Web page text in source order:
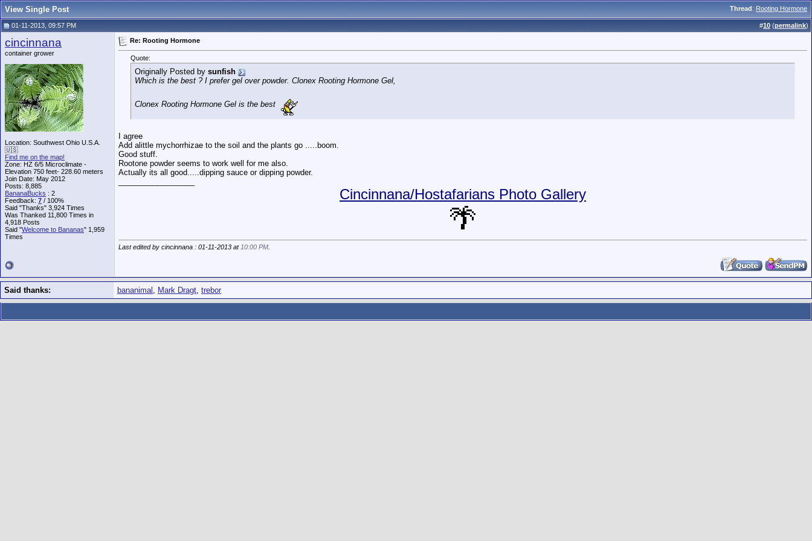
Thread: Rooting Hormone
View Single Post
01-11-2013, 09:57 PM #10 (permalink)
cincinnana
container grower
Location: Southwest Ohio U.S.A.
🇺🇸
Find me on the map!
Zone: HZ 6/5 Microclimate -
Elevation 750 feet- 228.60 meters
Join Date: May 2012
Posts: 8,885
BananaBucks : 2
Feedback: 7 / 100%
Said "Thanks" 3,924 Times
Was Thanked 11,800 Times in
4,918 Posts
Said "Welcome to Bananas" 1,959
Times
Re: Rooting Hormone
Quote:
Originally Posted by sunfish
Which is the best ? I prefer gel over powder. Clonex Rooting Hormone Gel,
Clonex Rooting Hormone Gel is the best
I agree
Add alittle mychorrhizae to the soil and the plants go .....boom.
Good stuff.
Rootone powder seems to work well for me also.
Actually its all good.....dipping sauce or dipping powder.
Cincinnana/Hostafarians Photo Gallery
🌴
Last edited by cincinnana : 01-11-2013 at 10:00 PM
Said thanks: bananimal , Mark Dragt, trebor